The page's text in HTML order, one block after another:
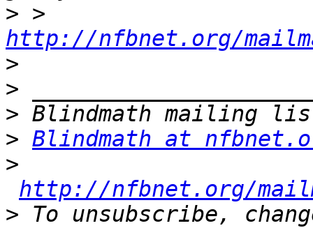
>
http://nfbnet.org/
>
>
>
> Blindmath at
>
http://nfbnet.org/
> To unsubscribe,